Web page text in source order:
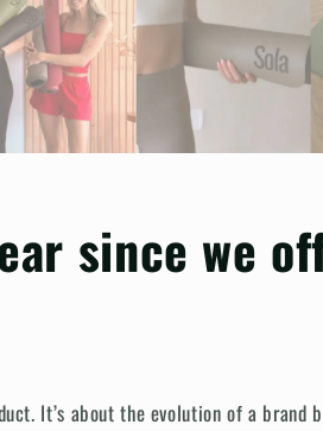
since we
It’s about the evolution of a brand